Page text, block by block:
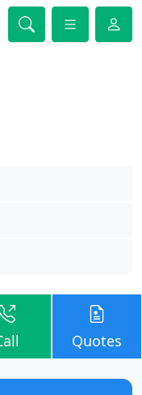
Quotes